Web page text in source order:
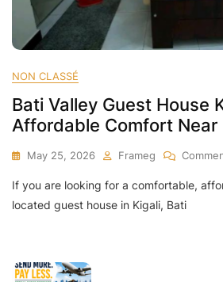
NON CLASSÉ
Bati Valley Guest House
Affordable Comfort
May 25, 2026 Frameg
If you are looking for a comfortable,
located guest house in Kigali, Bati